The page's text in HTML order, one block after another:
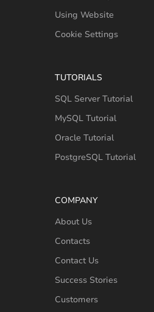
Using Website
Cookie Settings
TUTORIALS
SQL Server Tutorial
MySQL Tutorial
Oracle Tutorial
PostgreSQL Tutorial
COMPANY
About Us
Contacts
Contact Us
Success Stories
Customers